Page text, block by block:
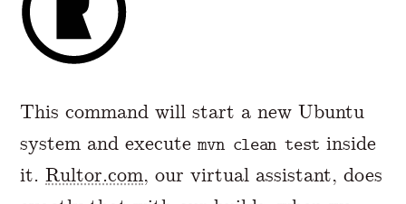
This command will start a new Ubuntu
system and executemvn clean test inside
it.Rultor.com, our virtual assistant, does